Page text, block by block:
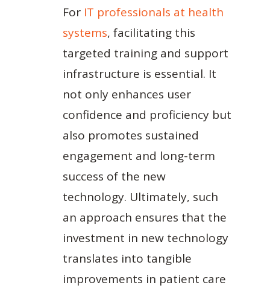
For IT professionals at health
systems, facilitating this
targeted training and support
infrastructure is essential. It
not only enhances user
confidence and proficiency but
also promotes sustained
engagement and long-term
success of the new
technology. Ultimately, such
an approach ensures that the
investment in new technology
translates into tangible
improvements in patient care